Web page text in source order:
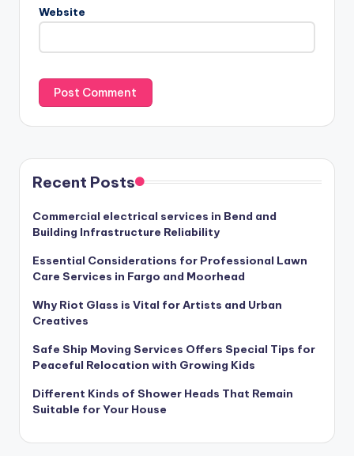
Website
Recent Posts
Commercial electrical services in Bend and
Building Infrastructure Reliability
Essential Considerations for Professional Lawn
Care Services in Fargo and Moorhead
Why Riot Glass is Vital for Artists and Urban
Creatives
Safe Ship Moving Services Offers Special Tips for
Peaceful Relocation with Growing Kids
Different Kinds of Shower Heads That Remain
Suitable for Your House